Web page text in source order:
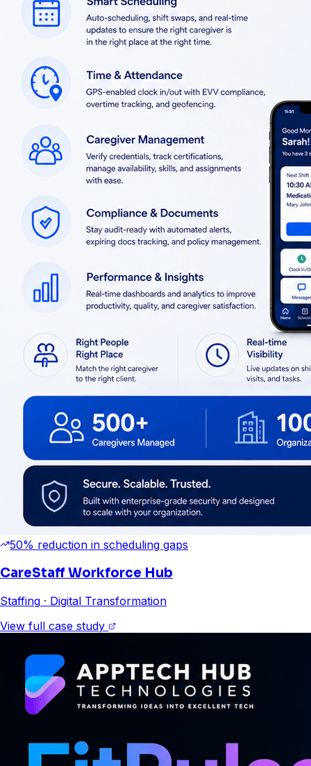
50% reduction in scheduling gaps
CareStaff Workforce Hub
Staffing · Digital Transformation
View full case study